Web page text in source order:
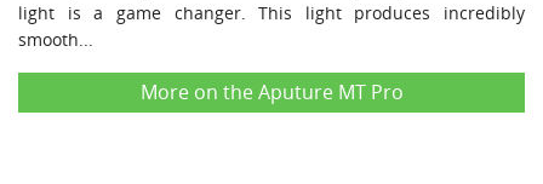
light is a game changer. This light produces incredibly
smooth...
More on the Aputure MT Pro